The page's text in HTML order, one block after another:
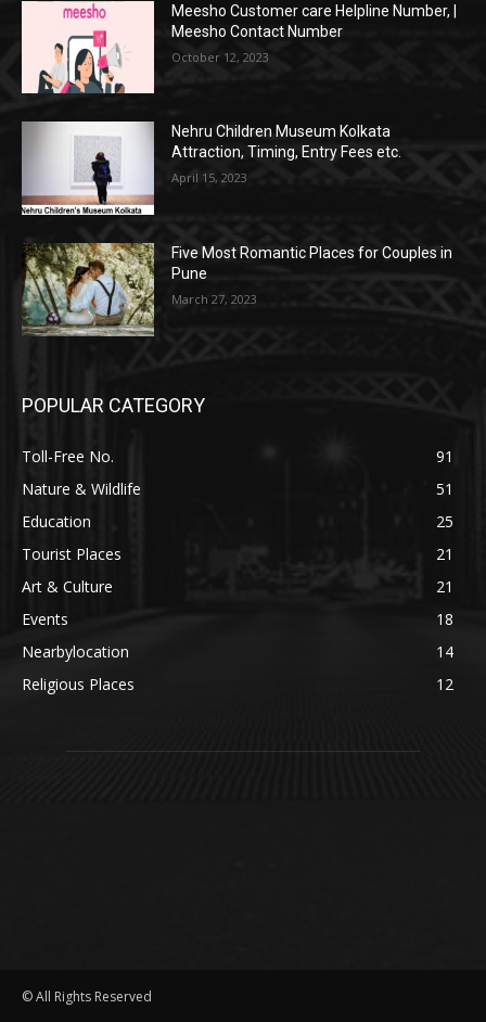
Meesho Customer care Helpline Number, |
Meesho Contact Number
October 12, 2023
Nehru Children Museum Kolkata
Attraction, Timing, Entry Fees etc.
April 15, 2023
Five Most Romantic Places for Couples in
Pune
March 27, 2023
POPULAR CATEGORY
Toll-Free No.
91
Nature & Wildlife
51
Education
25
Tourist Places
21
Art & Culture
21
Events
18
Nearbylocation
14
Religious Places
12
© All Rights Reserved